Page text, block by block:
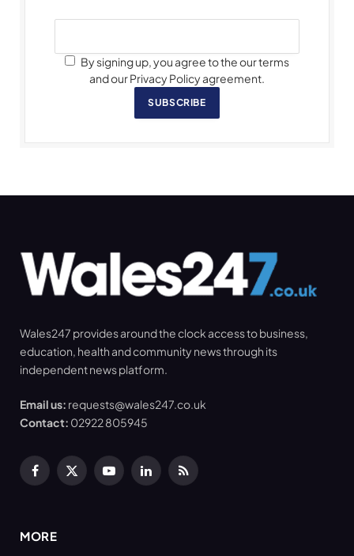
By signing up, you agree to the our terms
and our Privacy Policy agreement.
SUBSCRIBE
Wales247 provides around the clock access to business,
education, health and community news through its
independent news platform.
Email us: requests@wales247.co.uk
Contact: 02922 805945
Facebook
X
YouTubeLinkedInRSS
MORE